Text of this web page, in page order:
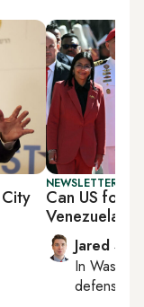
NEWSLETTER:
Can US
Venezuela?
Jared
In
defense,